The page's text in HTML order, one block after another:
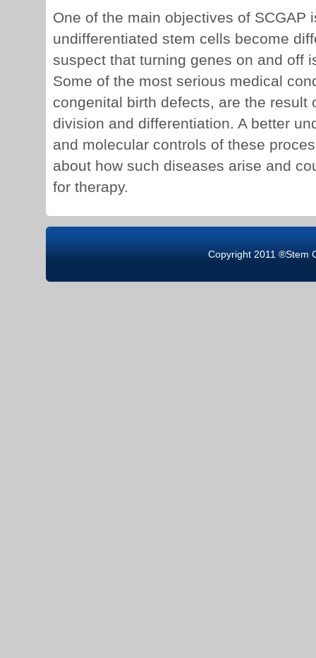
One of the main objectives of SCGAP
undifferentiated stem cells become
suspect that turning genes on and off
Some of the most serious medical
congenital birth defects, are the result
division and differentiation. A better
and molecular controls of these
about how such diseases arise and
for therapy.
Copyright 2011 ®Stem